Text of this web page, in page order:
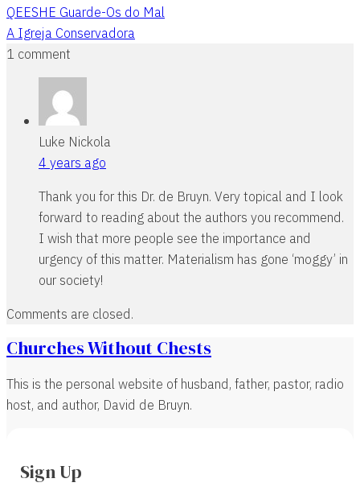
QEESHE Guarde-Os do Mal
A Igreja Conservadora
1 comment
Luke Nickola
4 years ago
Thank you for this Dr. de Bruyn. Very topical and I look
forward to reading about the authors you recommend.
I wish that more people see the importance and
urgency of this matter. Materialism has gone ‘moggy’ in
our society!
Comments are closed.
Churches Without Chests
This is the personal website of husband, father, pastor, radio
host, and author, David de Bruyn.
Sign Up